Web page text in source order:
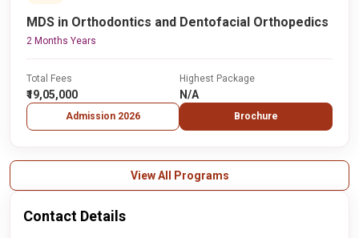
MDS in Orthodontics and Dentofacial Orthopedics
2 Months Years
Total Fees
₹19,05,000
Admission 2026
Highest Package
N/A
Brochure
View All Programs
Contact Details